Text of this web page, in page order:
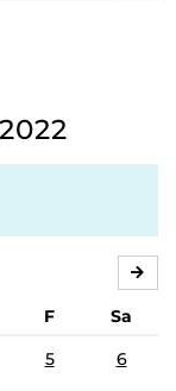
F
Sa
5 6